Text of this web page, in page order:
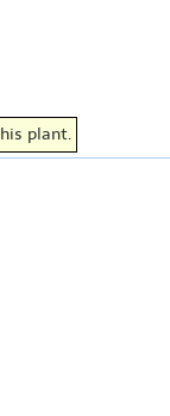
plant.